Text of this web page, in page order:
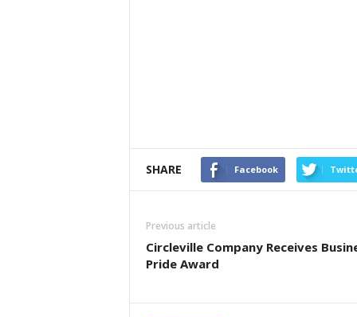
SHARE Facebook
Previous article
Circleville Company Receives
Pride Award